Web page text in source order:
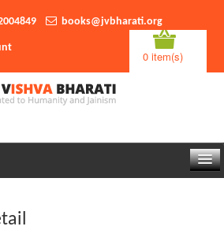
books@jvbharati.org
0 item(s)